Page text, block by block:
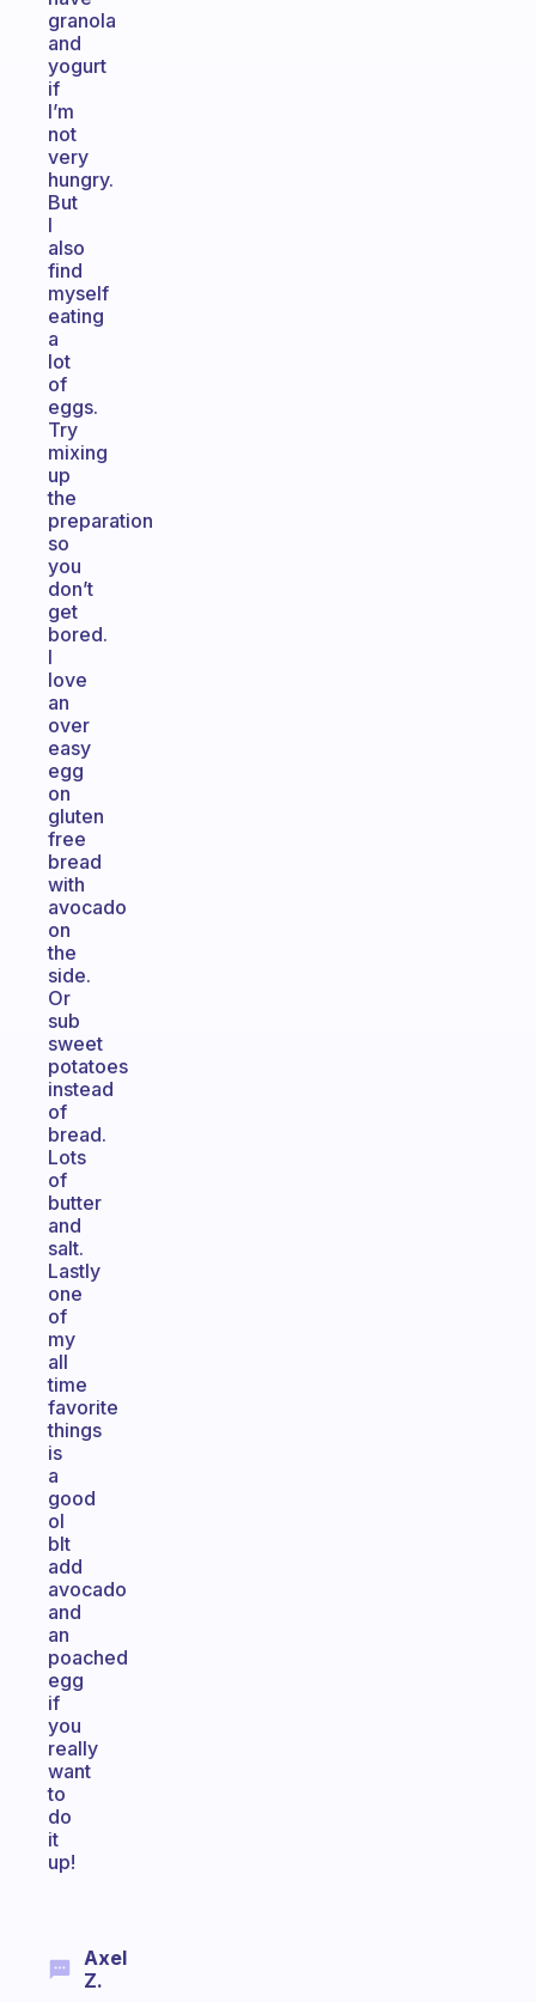
granola
and
yogurt
if
I’m
not
very
hungry.
But
I
also
find
myself
eating
a
lot
of
eggs.
Try
mixing
up
the
preparation
so
you
don’t
get
bored.
I
love
an
over
easy
egg
on
gluten
free
bread
with
avocado
on
the
side.
Or
sub
sweet
potatoes
instead
of
bread.
Lots
of
butter
and
salt.
Lastly
one
of
my
all
time
favorite
things
is
a
good
ol
blt
add
avocado
and
an
poached
egg
if
you
really
want
to
do
it
up!
Axel
Z.